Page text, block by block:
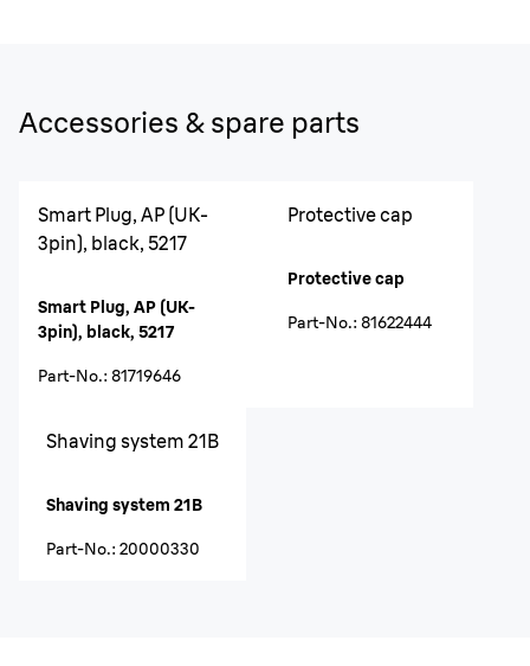
Accessories & spare parts
Smart Plug, AP (UK-
3pin), black, 5217
Smart Plug, AP (UK-
3pin), black, 5217
Part-No.: 81719646
Protective cap
Protective cap
Part-No.: 81622444
Shaving system 21B
Shaving system 21B
Part-No.: 20000330